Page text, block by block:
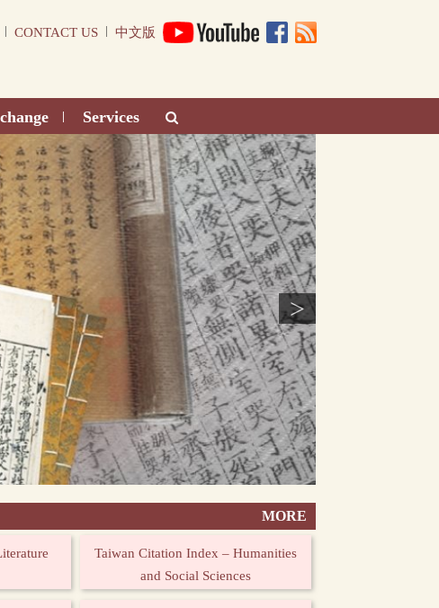
| CONTACT US | 中文版
| Services
>
MORE
Taiwan Citation Index – Humanities
and Social Sciences